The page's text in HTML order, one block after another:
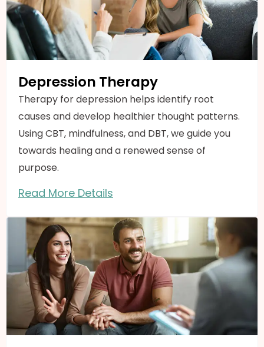
Depression Therapy
Therapy for depression helps identify root
causes and develop healthier thought patterns.
Using CBT, mindfulness, and DBT, we guide you
towards healing and a renewed sense of
purpose.
Read More Details